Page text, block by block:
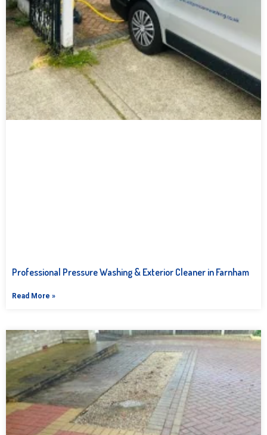
Professional Pressure Washing & Exterior Cleaner in Farnham
Read More »